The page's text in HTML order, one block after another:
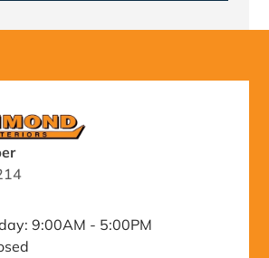
9:00AM - 5:00PM